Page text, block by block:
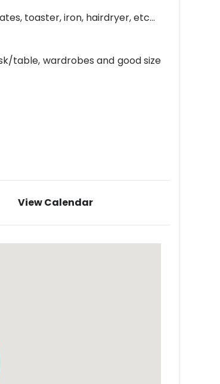
toaster, iron, hairdryer, etc...
table, wardrobes and good size
View Calendar